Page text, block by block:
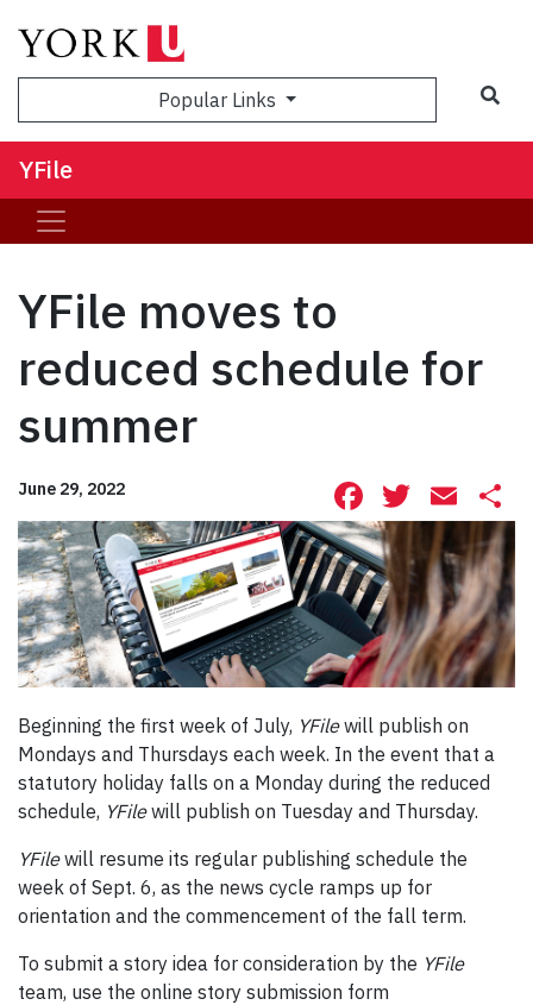
Popular Links
YFile
YFile moves to
reduced schedule for
summer
June 29, 2022 Facebook
Beginning the first week of July, YFilewill publish on
Mondays and Thursdays each week. In the event that a
statutory holiday falls on a Monday during the reduced
schedule, YFilewill publish on Tuesday and Thursday.
YFilewill resume its regular publishing schedule the
week of Sept. 6, as the news cycle ramps up for
orientation and the commencement of the fall term.
To submit a story idea for consideration by the YFile
team, use the online story submission form